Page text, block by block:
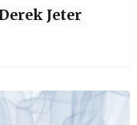
Jeter